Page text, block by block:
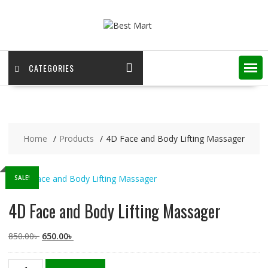
CATEGORIES
Home Products 4D Face and Body Lifting Massager
SALE!
4D Face and Body Lifting Massager
850.00৳ Original
was:
650.00৳
is: